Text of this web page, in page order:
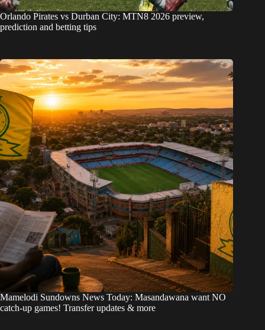
Orlando Pirates vs Durban City: MTN8 2026 preview,
prediction and betting tips
Mamelodi Sundowns News Today: Masandawana want NO
catch-up games! Transfer updates & more